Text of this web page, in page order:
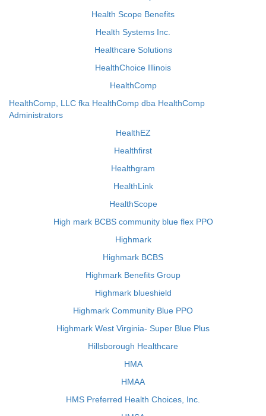
Health Scope Benefits
Health Systems Inc.
Healthcare Solutions
HealthChoice Illinois
HealthComp
HealthComp, LLC fka HealthComp dba HealthComp
Administrators
HealthEZ
Healthfirst
Healthgram
HealthLink
HealthScope
High mark BCBS community blue flex PPO
Highmark
Highmark BCBS
Highmark Benefits Group
Highmark blueshield
Highmark Community Blue PPO
Highmark West Virginia- Super Blue Plus
Hillsborough Healthcare
HMA
HMAA
HMS Preferred Health Choices, Inc.